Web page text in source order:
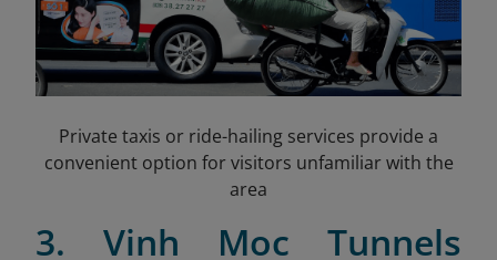
Private taxis or ride-hailing services provide a
convenient option for visitors unfamiliar with the
area
3. Vinh Moc Tunnels